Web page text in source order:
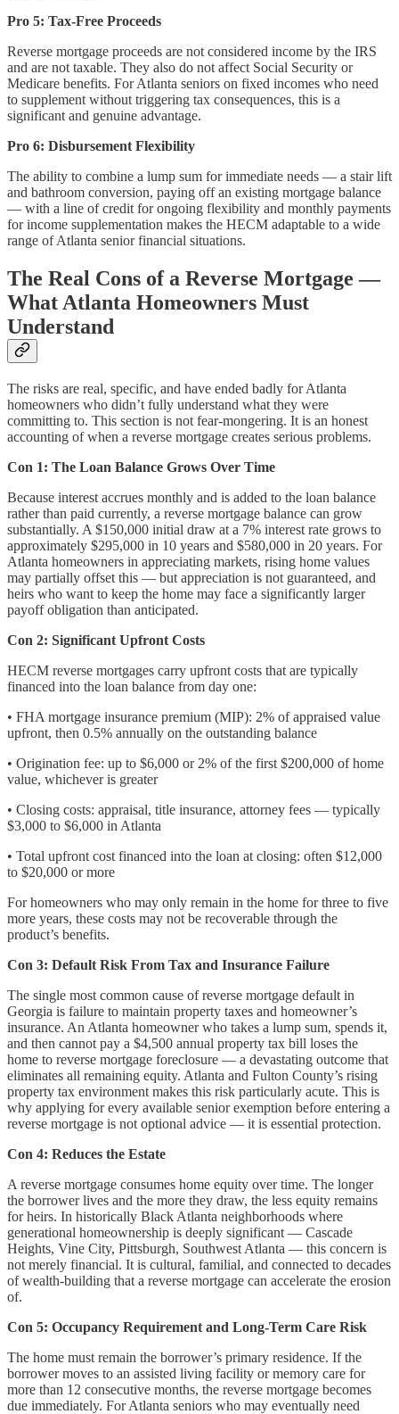
Pro 5: Tax-Free Proceeds
Reverse mortgage proceeds are not considered income by the IRS
and are not taxable. They also do not affect Social Security or
Medicare benefits. For Atlanta seniors on fixed incomes who need
to supplement without triggering tax consequences, this is a
significant and genuine advantage.
Pro 6: Disbursement Flexibility
The ability to combine a lump sum for immediate needs — a stair lift
and bathroom conversion, paying off an existing mortgage balance
— with a line of credit for ongoing flexibility and monthly payments
for income supplementation makes the HECM adaptable to a wide
range of Atlanta senior financial situations.
The Real Cons of a Reverse Mortgage —
What Atlanta Homeowners Must
Understand
The risks are real, specific, and have ended badly for Atlanta
homeowners who didn’t fully understand what they were
committing to. This section is not fear-mongering. It is an honest
accounting of when a reverse mortgage creates serious problems.
Con 1: The Loan Balance Grows Over Time
Because interest accrues monthly and is added to the loan balance
rather than paid currently, a reverse mortgage balance can grow
substantially. A $150,000 initial draw at a 7% interest rate grows to
approximately $295,000 in 10 years and $580,000 in 20 years. For
Atlanta homeowners in appreciating markets, rising home values
may partially offset this — but appreciation is not guaranteed, and
heirs who want to keep the home may face a significantly larger
payoff obligation than anticipated.
Con 2: Significant Upfront Costs
HECM reverse mortgages carry upfront costs that are typically
financed into the loan balance from day one:
• FHA mortgage insurance premium (MIP): 2% of appraised value
upfront, then 0.5% annually on the outstanding balance
• Origination fee: up to $6,000 or 2% of the first $200,000 of home
value, whichever is greater
• Closing costs: appraisal, title insurance, attorney fees — typically
$3,000 to $6,000 in Atlanta
• Total upfront cost financed into the loan at closing: often $12,000
to $20,000 or more
For homeowners who may only remain in the home for three to five
more years, these costs may not be recoverable through the
product’s benefits.
Con 3: Default Risk From Tax and Insurance Failure
The single most common cause of reverse mortgage default in
Georgia is failure to maintain property taxes and homeowner’s
insurance. An Atlanta homeowner who takes a lump sum, spends it,
and then cannot pay a $4,500 annual property tax bill loses the
home to reverse mortgage foreclosure — a devastating outcome that
eliminates all remaining equity. Atlanta and Fulton County’s rising
property tax environment makes this risk particularly acute. This is
why applying for every available senior exemption before entering a
reverse mortgage is not optional advice — it is essential protection.
Con 4: Reduces the Estate
A reverse mortgage consumes home equity over time. The longer
the borrower lives and the more they draw, the less equity remains
for heirs. In historically Black Atlanta neighborhoods where
generational homeownership is deeply significant — Cascade
Heights, Vine City, Pittsburgh, Southwest Atlanta — this concern is
not merely financial. It is cultural, familial, and connected to decades
of wealth-building that a reverse mortgage can accelerate the erosion
of.
Con 5: Occupancy Requirement and Long-Term Care Risk
The home must remain the borrower’s primary residence. If the
borrower moves to an assisted living facility or memory care for
more than 12 consecutive months, the reverse mortgage becomes
due immediately. For Atlanta seniors who may eventually need